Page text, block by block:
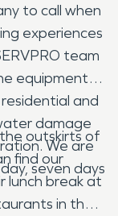
to call when
experiences
team
equipment
and
damage
We are
seven days
outskirts of
find our
lunch break at
in the